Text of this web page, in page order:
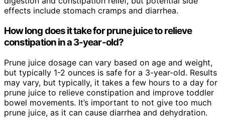
effects include stomach cramps and diarrhea.
How long does it take for prune juice to relieve
constipation in a 3-year-old?
Prune juice dosage can vary based on age and weight,
but typically 1-2 ounces is safe for a 3-year-old. Results
may vary, but typically, it takes a few hours to a day for
prune juice to relieve constipation and improve toddler
bowel movements. It’s important to not give too much
prune juice, as it can cause diarrhea and dehydration.